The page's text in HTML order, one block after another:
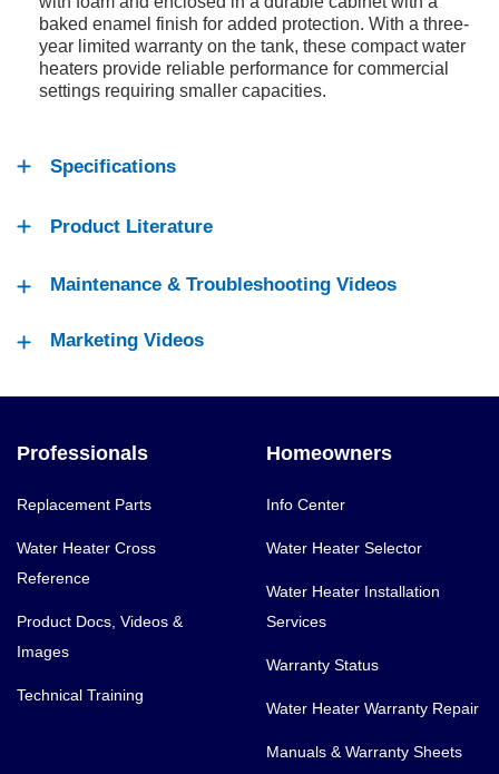
baked enamel finish for added protection. With a three-
year limited warranty on the tank, these compact water
heaters provide reliable performance for commercial
settings requiring smaller capacities.
Specifications
Product Literature
Maintenance & Troubleshooting Videos
Marketing Videos
Professionals
Replacement Parts
Water Heater Cross
Reference
Product Docs, Videos &
Images
Technical Training
Homeowners
Info Center
Water Heater Selector
Water Heater Installation
Services
Warranty Status
Water Heater Warranty Repair
Manuals & Warranty Sheets